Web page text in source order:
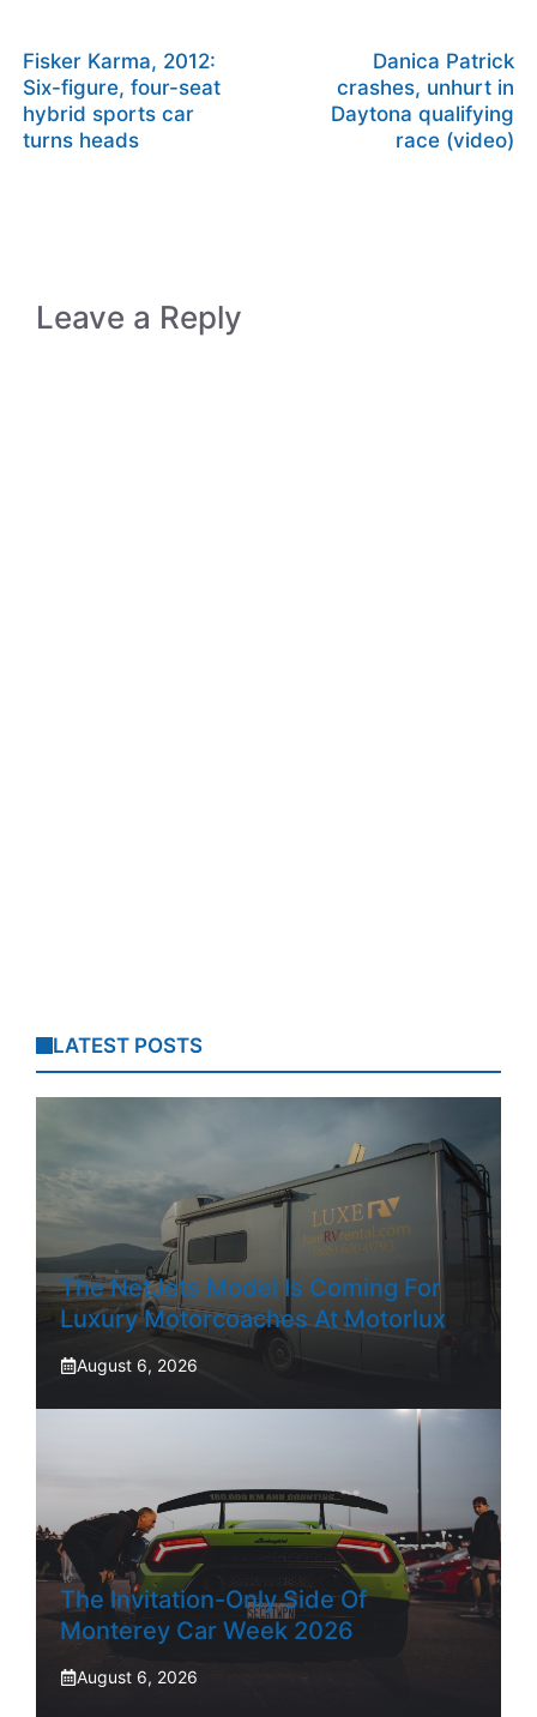
Fisker Karma, 2012:
Six-figure, four-seat
hybrid sports car
turns heads
Danica Patrick
crashes, unhurt in
Daytona qualifying
race (video)
Leave a Reply
LATEST POSTS
The NetJets Model Is Coming For
Luxury Motorcoaches At Motorlux
August 6, 2026
The Invitation-Only Side Of
Monterey Car Week 2026
August 6, 2026